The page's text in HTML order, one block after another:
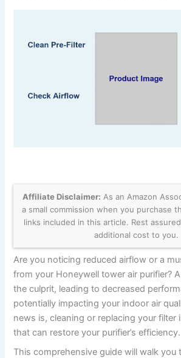
Affiliate Disclaimer: As an Amazon
a small commission when you purchase
links included in this article. Rest
additional cost to you.
Are you noticing reduced airflow or a
from your Honeywell tower air purifier?
the culprit, leading to decreased
potentially impacting your indoor air
news is, cleaning or replacing your filter
that can restore your purifier’s efficiency.
This comprehensive guide will walk you